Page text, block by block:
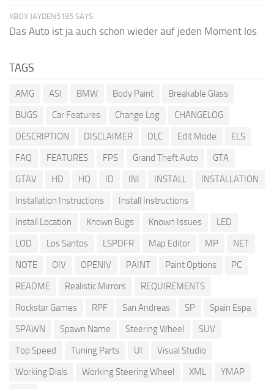
XBOX JAYDEN5185 SAYS:
Das Auto ist ja auch schon wieder auf jeden Moment los
TAGS
AMG ASI BMW Body Paint
Breakable Glass
BUGS
Car Features Change Log
CHANGELOG
DESCRIPTION
DISCLAIMER DLC Edit Mode
ELS
FAQ
FEATURES FPS Grand Theft Auto
GTA
GTAV
HD HQ ID INI INSTALL
INSTALLATION
Installation Instructions
Install Instructions
Install Location
Known Bugs Known Issues
LED
LOD
Los Santos LSPDFR Map Editor MP
NET
NOTE
OIV OPENIV PAINT Paint Options
PC
README
Realistic Mirrors
REQUIREMENTS
Rockstar Games
RPF San Andreas SP
Spain Espa
SPAWN
Spawn Name Steering Wheel
SUV
Top Speed
Tuning Parts UI
Visual Studio
Working Dials
Working Steering Wheel XML
YMAP